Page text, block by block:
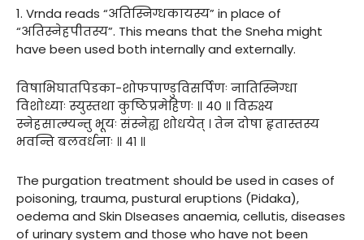
1. Vrnda reads “अतिस्निग्धकायस्य” in place of
“अतिस्नेहपीतस्य”. This means that the Sneha might
have been used both internally and externally.
विषाभिघातपिडका-शोफपाण्डुविसर्पिणः नातिस्निग्धा
विशोध्याः स्युस्तथा कुष्ठिप्रमेहिणः ॥ ४० ॥ विरुक्ष्य
स्नेहसात्म्यन्तु भूयः संस्नेह्य शोधयेत् । तेन दोषा हृतास्तस्य
भवन्ति बलवर्धनाः ॥ ४१ ॥
The purgation treatment should be used in cases of
poisoning, trauma, pustural eruptions (Pidaka),
oedema and Skin DIseases anaemia, cellutis, diseases
of urinary system and those who have not been